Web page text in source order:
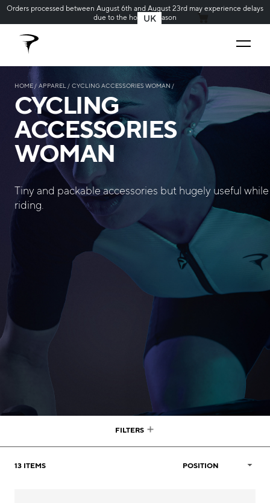
Orders processed between August 6th and August 23rd may experience delays
due to the holiday season
UK
HOME APPAREL CYCLING ACCESSORIES WOMAN
CYCLING
ACCESSORIES
WOMAN
Tiny and packable accessories but hugely useful while
riding.
13 ITEMS
FILTERS